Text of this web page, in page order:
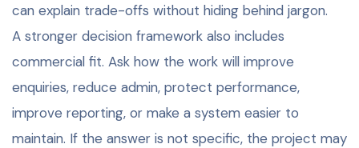
can explain trade-offs without hiding behind jargon.
A stronger decision framework also includes
commercial fit. Ask how the work will improve
enquiries, reduce admin, protect performance,
improve reporting, or make a system easier to
maintain. If the answer is not specific, the project may